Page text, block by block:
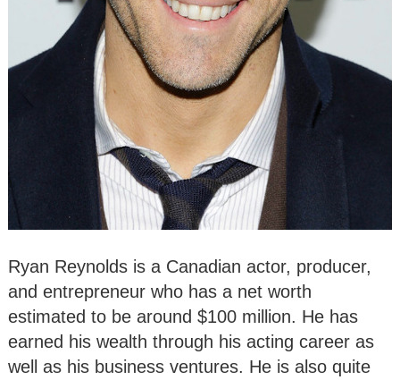
Ryan Reynolds is a Canadian actor, producer,
and entrepreneur who has a net worth
estimated to be around $100 million. He has
earned his wealth through his acting career as
well as his business ventures. He is also quite